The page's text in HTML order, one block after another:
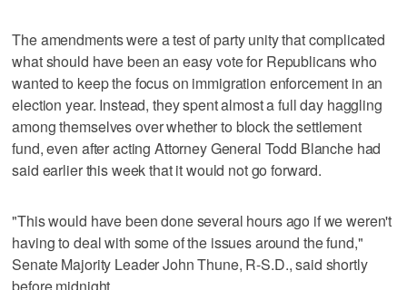
The amendments were a test of party unity that complicated
what should have been an easy vote for Republicans who
wanted to keep the focus on immigration enforcement in an
election year. Instead, they spent almost a full day haggling
among themselves over whether to block the settlement
fund, even after acting Attorney General Todd Blanche had
said earlier this week that it would not go forward.
"This would have been done several hours ago if we weren't
having to deal with some of the issues around the fund,"
Senate Majority Leader John Thune, R-S.D., said shortly
before midnight.